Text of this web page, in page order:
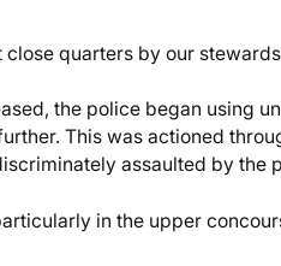
quarters by our
the police began using
This was actioned
assaulted by the
in the upper